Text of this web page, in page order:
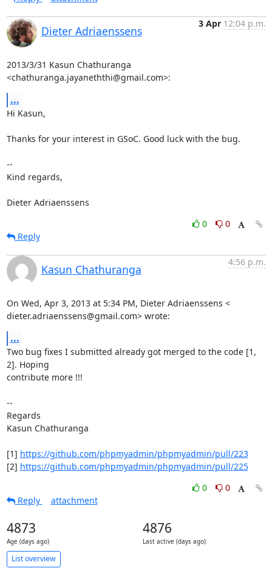
Dieter Adriaenssens
3 Apr 12:04 p.m.
2013/3/31 Kasun Chathuranga
<chathuranga.jayaneththi@gmail.com>:
...
Hi Kasun,
Thanks for your interest in GSoC. Good luck with the bug.
--
Kind regards,
Dieter Adriaenssens
0
0
Reply
Kasun Chathuranga
4:56 p.m.
On Wed, Apr 3, 2013 at 5:34 PM, Dieter Adriaenssens <
dieter.adriaenssens@gmail.com> wrote:
...
Two bug fixes I submitted already got merged to the code [1,
2]. Hoping
contribute more !!!
--
Regards
Kasun Chathuranga
[1] https://github.com/phpmyadmin/phpmyadmin/pull/223
[2] https://github.com/phpmyadmin/phpmyadmin/pull/225
0
0
Reply
attachment
4873
Age (days ago)
4876
Last active (days ago)
List overview